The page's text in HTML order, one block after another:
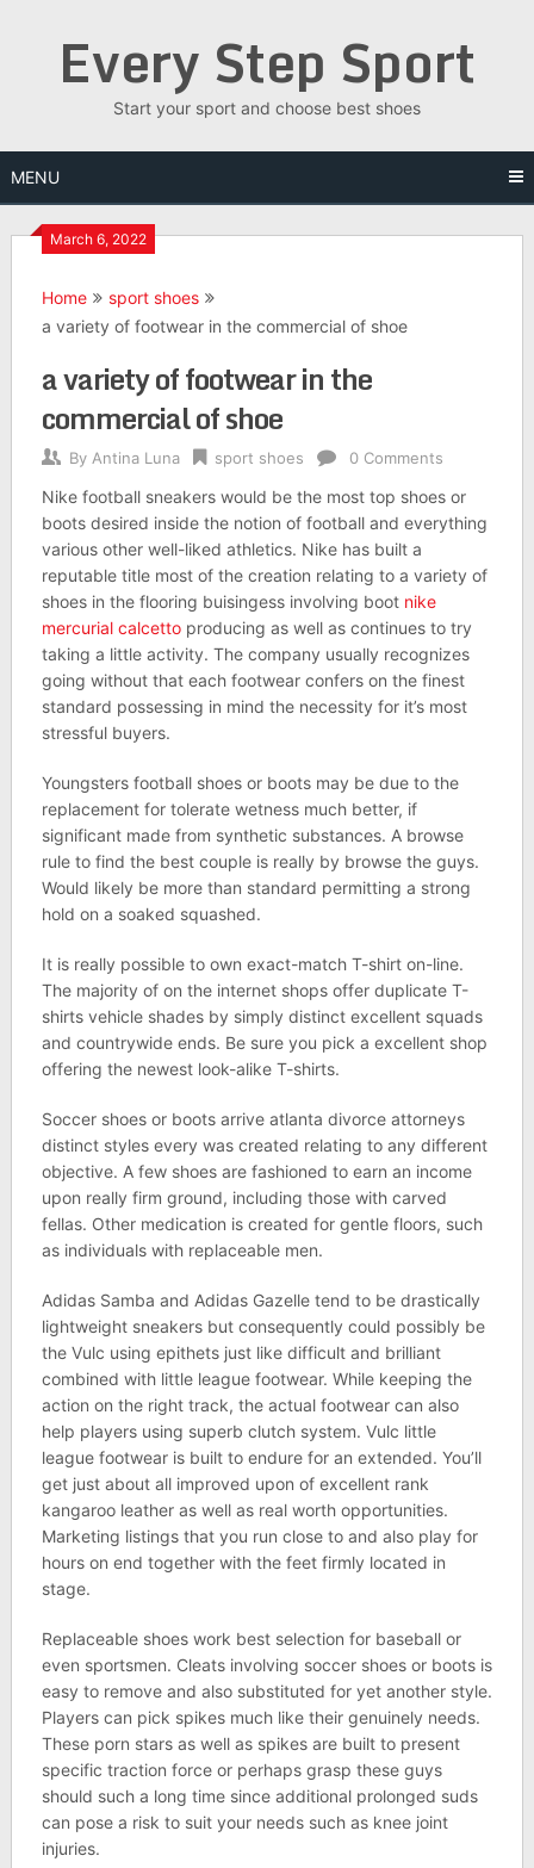
Every Step Sport
Start your sport and choose best shoes
MENU
March 6, 2022
Home
sport shoes
a variety of footwear in the commercial of shoe
a variety of footwear in the
commercial of shoe
By Antina Luna sport shoes 0 Comments
Nike football sneakers would be the most top shoes or
boots desired inside the notion of football and everything
various other well-liked athletics. Nike has built a
reputable title most of the creation relating to a variety of
shoes in the flooring buisingess involving boot nike
mercurial calcettoproducing as well as continues to try
taking a little activity. The company usually recognizes
going without that each footwear confers on the finest
standard possessing in mind the necessity for it’s most
stressful buyers.
Youngsters football shoes or boots may be due to the
replacement for tolerate wetness much better, if
significant made from synthetic substances. A browse
rule to find the best couple is really by browse the guys.
Would likely be more than standard permitting a strong
hold on a soaked squashed.
It is really possible to own exact-match T-shirt on-line.
The majority of on the internet shops offer duplicate T-
shirts vehicle shades by simply distinct excellent squads
and countrywide ends. Be sure you pick a excellent shop
offering the newest look-alike T-shirts.
Soccer shoes or boots arrive atlanta divorce attorneys
distinct styles every was created relating to any different
objective. A few shoes are fashioned to earn an income
upon really firm ground, including those with carved
fellas. Other medication is created for gentle floors, such
as individuals with replaceable men.
Adidas Samba and Adidas Gazelle tend to be drastically
lightweight sneakers but consequently could possibly be
the Vulc using epithets just like difficult and brilliant
combined with little league footwear. While keeping the
action on the right track, the actual footwear can also
help players using superb clutch system. Vulc little
league footwear is built to endure for an extended. You’ll
get just about all improved upon of excellent rank
kangaroo leather as well as real worth opportunities.
Marketing listings that you run close to and also play for
hours on end together with the feet firmly located in
stage.
Replaceable shoes work best selection for baseball or
even sportsmen. Cleats involving soccer shoes or boots is
easy to remove and also substituted for yet another style.
Players can pick spikes much like their genuinely needs.
These porn stars as well as spikes are built to present
specific traction force or perhaps grasp these guys
should such a long time since additional prolonged suds
can pose a risk to suit your needs such as knee joint
injuries.